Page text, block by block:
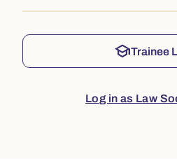
schoolTrainee
Log in as Law